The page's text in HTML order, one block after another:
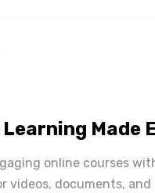
Made
online courses
videos, documents, and